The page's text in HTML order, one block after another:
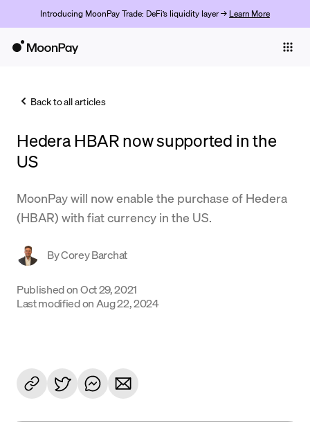
Introducing MoonPay Trade: DeFi’s liquidity layer → Learn More
Trade
Company
Learn
Back to all articles
Hedera HBAR now supported in the
US
MoonPay will now enable the purchase of Hedera
(HBAR) with fiat currency in the US.
ByCorey Barchat
Published onOct 29, 2021
Last modified on Aug 22, 2024